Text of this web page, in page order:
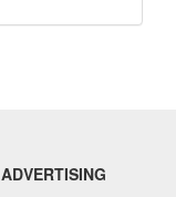
ADVERTISING